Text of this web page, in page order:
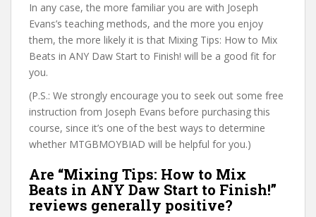
In any case, the more familiar you are with Joseph
Evans’s teaching methods, and the more you enjoy
them, the more likely it is that Mixing Tips: How to Mix
Beats in ANY Daw Start to Finish! will be a good fit for
you.
(P.S.: We strongly encourage you to seek out some free
instruction from Joseph Evans before purchasing this
course, since it’s one of the best ways to determine
whether MTGBMOYBIAD will be helpful for you.)
Are “Mixing Tips: How to Mix
Beats in ANY Daw Start to Finish!”
reviews generally positive?